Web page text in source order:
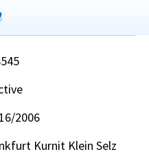
2006
Kurnit Klein Selz